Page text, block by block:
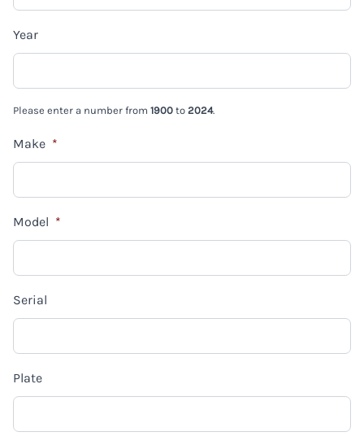
Year
Please enter a number from 1900 to 2024.
Make *
Model *
Serial
Plate